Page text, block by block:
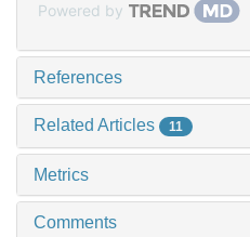
Powered by
References
Related Articles 11
Metrics
Comments